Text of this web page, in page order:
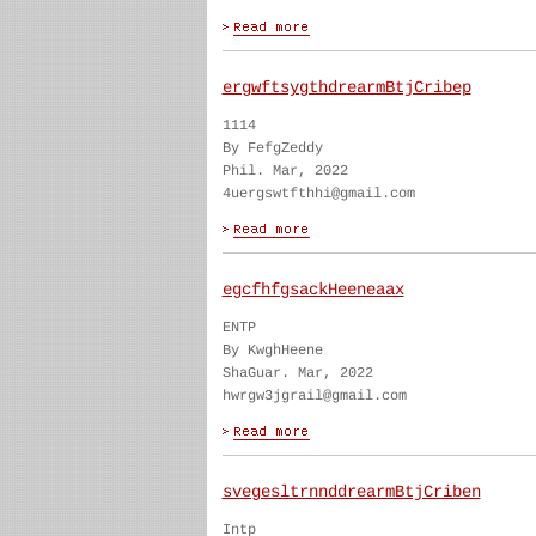
ergwftsygthdrearmBtjCribep
1114
By FefgZeddy
Phil. Mar, 2022
4uergswtfthhi@gmail.com
egcfhfgsackHeeneaax
ENTP
By KwghHeene
ShaGuar. Mar, 2022
hwrgw3jgrail@gmail.com
svegesltrnnddrearmBtjCriben
Intp